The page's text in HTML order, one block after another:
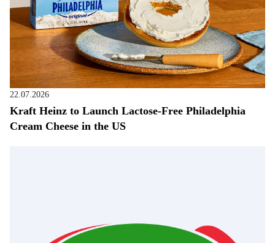
22.07.2026
Kraft Heinz to Launch Lactose-Free Philadelphia
Cream Cheese in the US